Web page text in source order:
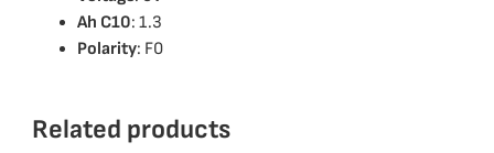
Ah C10: 1.3
Polarity: F0
Related products